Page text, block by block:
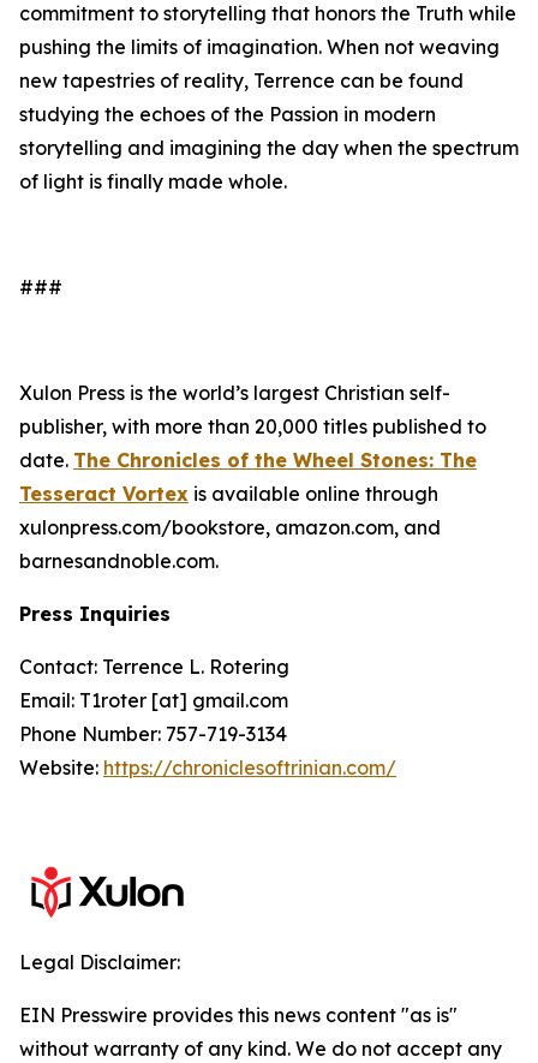
commitment to storytelling that honors the Truth while
pushing the limits of imagination. When not weaving
new tapestries of reality, Terrence can be found
studying the echoes of the Passion in modern
storytelling and imagining the day when the spectrum
of light is finally made whole.
###
Xulon Press is the world’s largest Christian self-
publisher, with more than 20,000 titles published to
date. The Chronicles of the Wheel Stones: The
Tesseract Vortex is available online through
xulonpress.com/bookstore, amazon.com, and
barnesandnoble.com.
Press Inquiries
Contact: Terrence L. Rotering
Email: T1roter [at] gmail.com
Phone Number: 757-719-3134
Website: https://chroniclesoftrinian.com/
Legal Disclaimer:
EIN Presswire provides this news content "as is"
without warranty of any kind. We do not accept any